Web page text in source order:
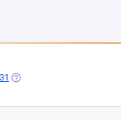
NEW TAB)
(OPENS IN A NEW TAB)